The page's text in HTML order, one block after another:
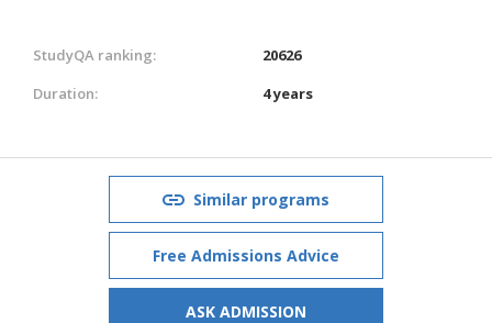
StudyQA ranking:
20626
Duration:
4 years
Similar programs
Free Admissions Advice
ASK ADMISSION